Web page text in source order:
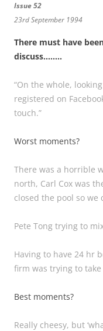
Issue 52
23rd September 1994
There must have
discuss……..
“On the whole,
registered on
touch.”
Worst moments?
There was a horrible
north, Carl Cox was
closed the pool so we
Pete Tong trying to
Having to have 24 hr
firm was trying to
Best moments?
Really cheesy, but